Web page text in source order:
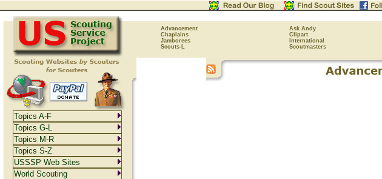
Advancement Ask Andy
Chaplains
Clipart
Jamborees
International
Scouts-L
Scoutmasters
Topics A-F
Topics G-L
Topics M-R
Topics S-Z
USSSP Web Sites
World Scouting